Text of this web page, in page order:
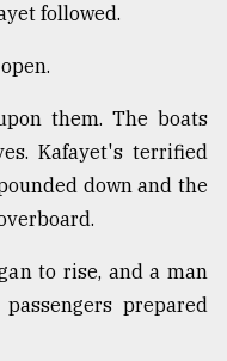
followed.
them. The boats
Kafayet's terrified
down and the
to rise, and a man
prepared